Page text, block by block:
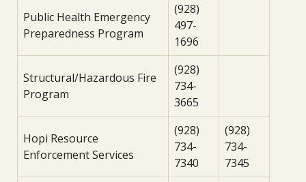
Public Health Emergency
Preparedness Program
(928)
497-
1696
Structural/Hazardous Fire
Program
(928)
734-
3665
Hopi Resource
Enforcement Services
(928)
734-
7340
(928)
734-
7345